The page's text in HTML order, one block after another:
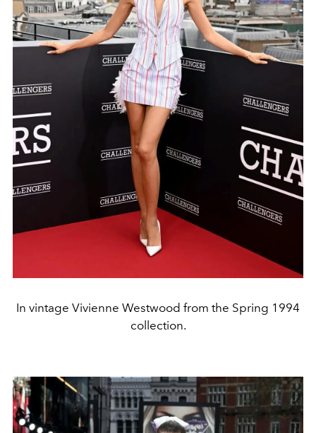
In vintage Vivienne Westwood from the Spring 1994
collection.